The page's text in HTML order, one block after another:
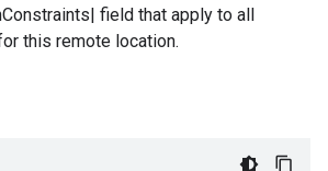
field that apply to all
this remote location.